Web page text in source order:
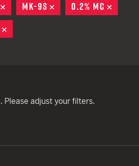
REMOVE
MK-9S REMOVE
0.2% MC
Please adjust your filters.